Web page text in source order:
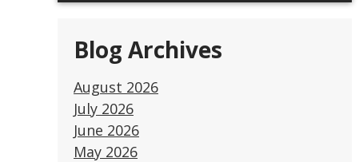
Blog Archives
August 2026
July 2026
June 2026
May 2026